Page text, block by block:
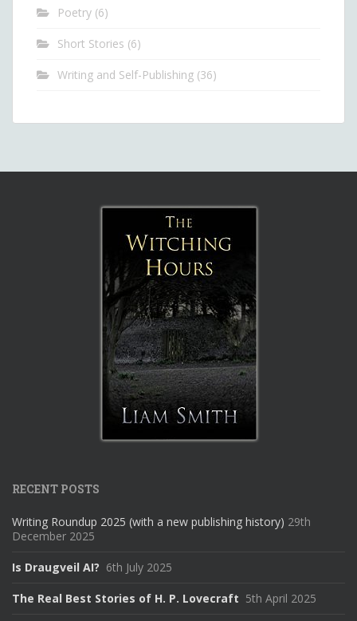
Poetry (6)
Short Stories (6)
Writing and Self-Publishing (36)
RECENT POSTS
Writing Roundup 2025 (with a new publishing history) 29th
December 2025
Is Draugveil AI? 6th July 2025
The Real Best Stories of H. P. Lovecraft 5th April 2025